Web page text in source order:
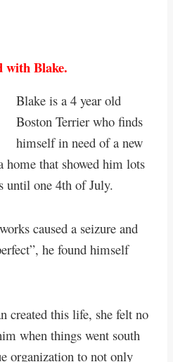
with Blake.
Blake is a 4 year old
Boston Terrier who finds
himself in need of a new
home that showed him lots
until one 4th of July.
caused a seizure and
he found himself
created this life, she felt no
when things went south
organization to not only